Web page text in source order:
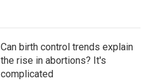
Can birth control trends explain
the rise in abortions? It's
complicated